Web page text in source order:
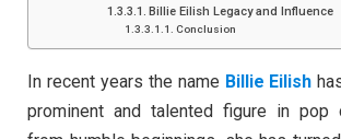
Billie Eilish Legacy and Influence
Conclusion
In recent years the name Billie Eilish
prominent and talented figure in pop